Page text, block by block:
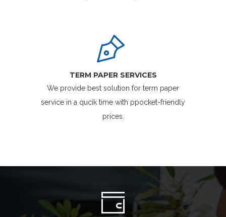
TERM PAPER SERVICES
We provide best solution for term paper
service in a qucik time with ppocket-friendly
prices.